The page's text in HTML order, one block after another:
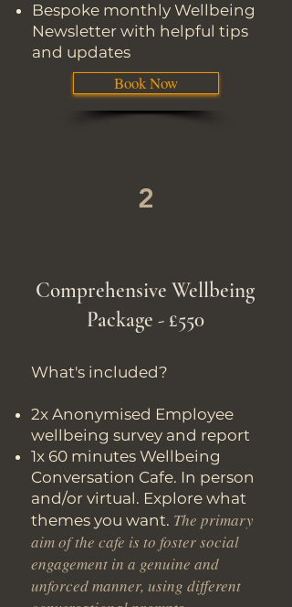
Bespoke monthly Wellbeing
Newsletter with helpful tips
and updates
Book Now
Comprehensive Wellbeing
Package - £550
What's included?
2x Anonymised Employee
wellbeing survey and report
1x 60 minutes Wellbeing
Conversation Cafe. In person
and/or virtual. Explore what
themes you want. The primary
aim of the cafe is to foster social
engagement in a genuine and
unforced manner, using different
2